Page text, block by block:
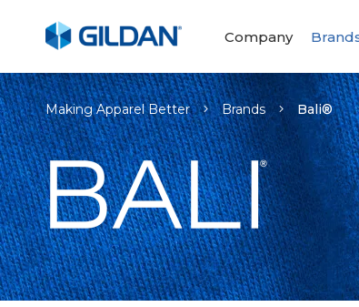
Company
Making Apparel Better Brands Bali®